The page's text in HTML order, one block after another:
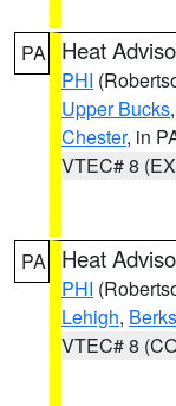
PA Heat
PHI
Upper Bucks,
Chester, in
VTEC# 8
PA Heat
PHI
Lehigh, Berks
VTEC# 8